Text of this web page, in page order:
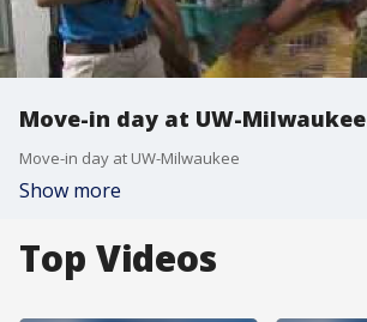
Move-in day at UW-Milwaukee
Move-in day at UW-Milwaukee
Show more
Top Videos